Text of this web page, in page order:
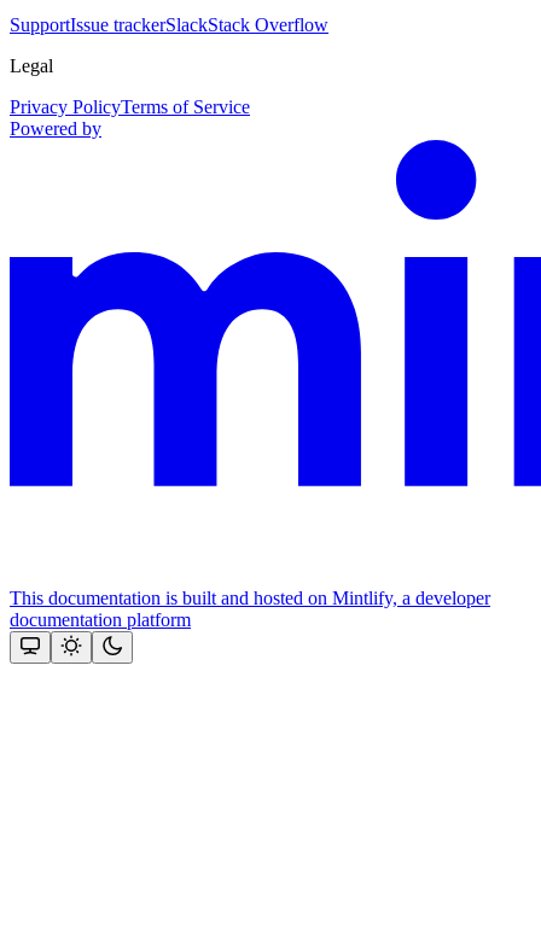
SupportIssue trackerSlackStack Overflow
Legal
Privacy PolicyTerms of Service
Powered by
This documentation is built and hosted on Mintlify, a developer
documentation platform